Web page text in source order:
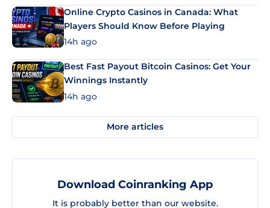
Online Crypto Casinos in Canada: What
Players Should Know Before Playing
14h ago
Best Fast Payout Bitcoin Casinos: Get Your
Winnings Instantly
14h ago
More articles
Download Coinranking App
It is probably better than our website.